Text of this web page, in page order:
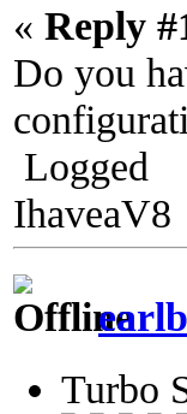
« Reply
Do you
Logged
IhaveaV8
Turbo